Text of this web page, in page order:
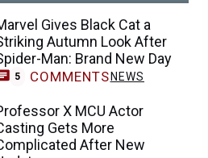
Gives Black Cat a
Autumn Look After
Man: Brand New Day
5 COMMENTS NEWS
X MCU Actor
Gets More
After New